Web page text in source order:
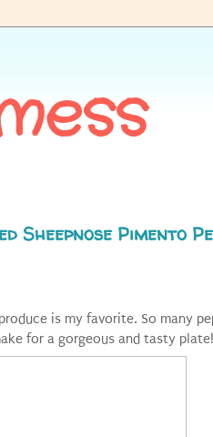
Pimento
is my favorite. So many
for a gorgeous and tasty plate!